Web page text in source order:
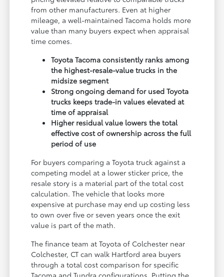
from other manufacturers. Even at higher
mileage, a well-maintained Tacoma holds more
value than many buyers expect when appraisal
time comes.
Toyota Tacoma consistently ranks among
the highest-resale-value trucks in the
midsize segment
Strong ongoing demand for used Toyota
trucks keeps trade-in values elevated at
time of appraisal
Higher residual value lowers the total
effective cost of ownership across the full
period of use
For buyers comparing a Toyota truck against a
competing model at a lower sticker price, the
resale story is a material part of the total cost
calculation. The vehicle that looks more
expensive at purchase may end up costing less
to own over five or seven years once the exit
value is part of the math.
The finance team at Toyota of Colchester near
Colchester, CT can walk Hartford area buyers
through a total cost comparison for specific